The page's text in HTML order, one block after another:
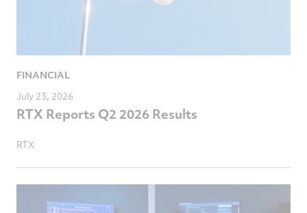
FINANCIAL
July 23, 2026
RTX Reports Q2 2026 Results
RTX